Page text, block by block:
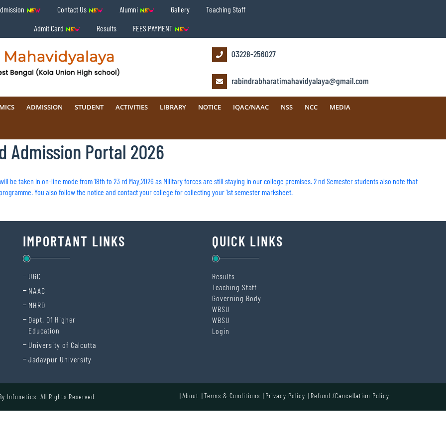
Contact Us Alumni Gallery
Teaching Staff
Admit Card
Results FEES PAYMENT
03228-256027
rabindrabharatimahavidyalaya@gmail.com
ADMISSION STUDENT ACTIVITIES LIBRARY NOTICE IQAC/NAAC NSS NCC MEDIA
Admission Portal 2026
be taken in on-line mode from 18th to 23 rd May,2026 as Military forces are still staying in our college premises. 2 nd Semester students also note that
You also follow the notice and contact your college for collecting your 1st semester marksheet.
IMPORTANT LINKS
UGC
NAAC
MHRD
Dept. Of Higher
Education
University of Calcutta
Jadavpur University
QUICK LINKS
Results
Teaching Staff
Governing Body
WBSU
WBSU
Login
Infonetics. All Rights Reserved About Terms & Conditions Privacy Policy Refund /Cancellation Policy